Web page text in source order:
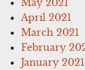
April 2021
March 2021
February
January 2021